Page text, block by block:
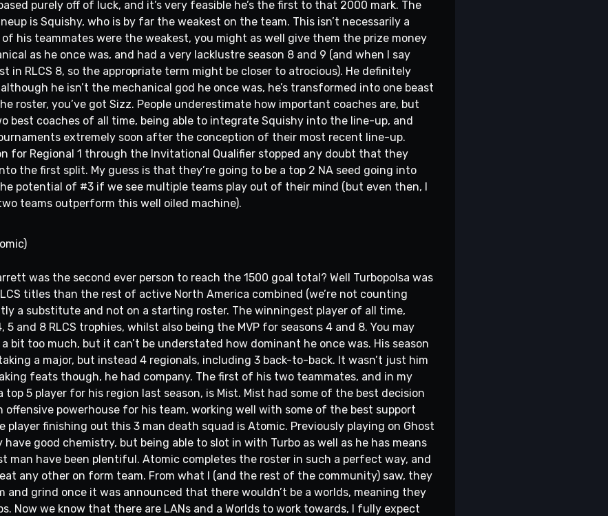
purely off of luck, and it’s very feasible he’s the first to that 2000 mark. The
is Squishy, who is by far the weakest on the team. This isn’t necessarily a
his teammates were the weakest, you might as well give them the prize money
as he once was, and had a very lacklustre season 8 and 9 (and when I say
in RLCS 8, so the appropriate term might be closer to atrocious). He definitely
he isn’t the mechanical god he once was, he’s transformed into one beast
roster, you’ve got Sizz. People underestimate how important coaches are, but
best coaches of all time, being able to integrate Squishy into the line-up, and
extremely soon after the conception of their most recent line-up.
for Regional 1 through the Invitational Qualifier stopped any doubt that they
the first split. My guess is that they’re going to be a top 2 NA seed going into
potential of #3 if we see multiple teams play out of their mind (but even then, I
teams outperform this well oiled machine).
was the second ever person to reach the 1500 goal total? Well Turbopolsa was
titles than the rest of active North America combined (we’re not counting
a substitute and not on a starting roster. The winningest player of all time,
5 and 8 RLCS trophies, whilst also being the MVP for seasons 4 and 8. You may
bit too much, but it can’t be understated how dominant he once was. His season
a major, but instead 4 regionals, including 3 back-to-back. It wasn’t just him
feats though, he had company. The first of his two teammates, and in my
top 5 player for his region last season, is Mist. Mist had some of the best decision
offensive powerhouse for his team, working well with some of the best support
player finishing out this 3 man death squad is Atomic. Previously playing on Ghost
good chemistry, but being able to slot in with Turbo as well as he has means
man have been plentiful. Atomic completes the roster in such a perfect way, and
any other on form team. From what I (and the rest of the community) saw, they
and grind once it was announced that there wouldn’t be a worlds, meaning they
Now we know that there are LANs and a Worlds to work towards, I fully expect